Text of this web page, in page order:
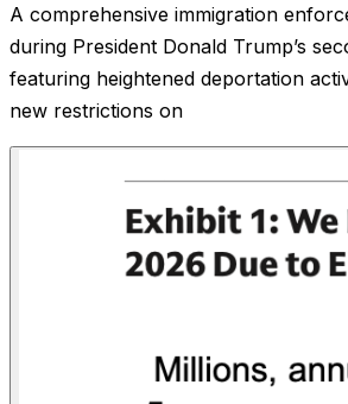
A comprehensive immigration
during President Donald Trump’s
featuring heightened deportation
new restrictions on